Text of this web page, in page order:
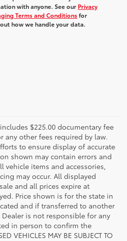
with anyone. See our Privacy
Terms and Conditionsfor
how we handle your data.
$225.00 documentary fee
any other fees required by law.
to ensure display of accurate
shown may contain errors and
vehicle items and accessories,
may occur. All displayed
and all prices expire at
Price shown is for the state in
and if transferred to another
is not responsible for any
in person to confirm the
VEHICLES MAY BE SUBJECT TO